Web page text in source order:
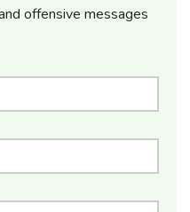
offensive messages